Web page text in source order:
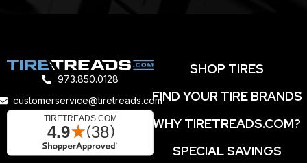
973.850.0128
customerservice@tiretreads.com
SHOP TIRES
FIND YOUR TIRE BRANDS
WHY TIRETREADS.COM?
SPECIAL SAVINGS